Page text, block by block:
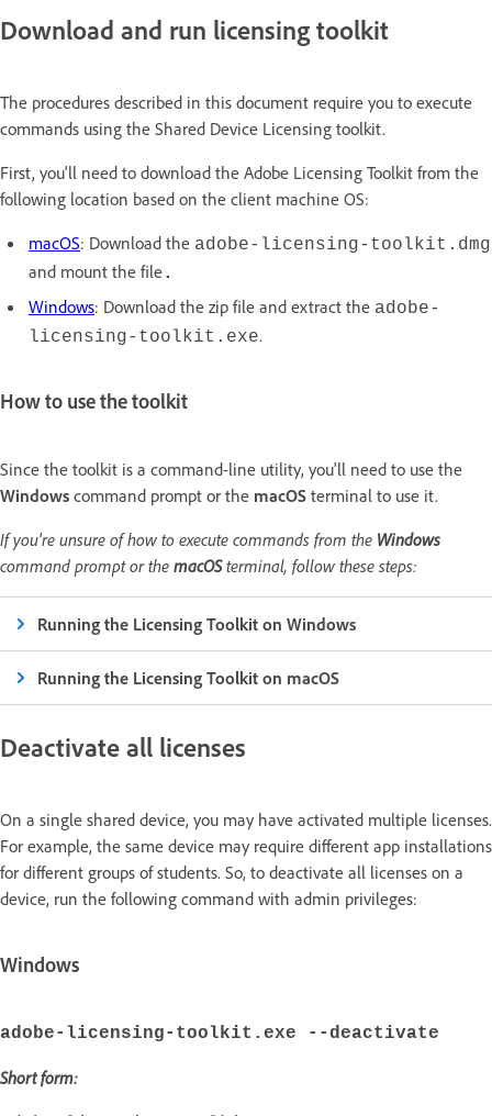
Download and run licensing toolkit
The procedures described in this document require you to execute
commands using the Shared Device Licensing toolkit.
First, you'll need to download the Adobe Licensing Toolkit from the
following location based on the client machine OS:
macOS: Download the adobe-licensing-toolkit.dmg
and mount the file.
Windows: Download the zip file and extract the adobe-
licensing-toolkit.exe.
How to use the toolkit
Since the toolkit is a command-line utility, you'll need to use the
Windows command prompt or the macOS terminal to use it.
If you're unsure of how to execute commands from the Windows
command prompt or the macOSterminal, follow these steps:
Running the Licensing Toolkit on Windows
Running the Licensing Toolkit on macOS
Deactivate all licenses
On a single shared device, you may have activated multiple licenses.
For example, the same device may require different app installations
for different groups of students. So, to deactivate all licenses on a
device, run the following command with admin privileges:
Windows
adobe-licensing-toolkit.exe --deactivate
Short form: